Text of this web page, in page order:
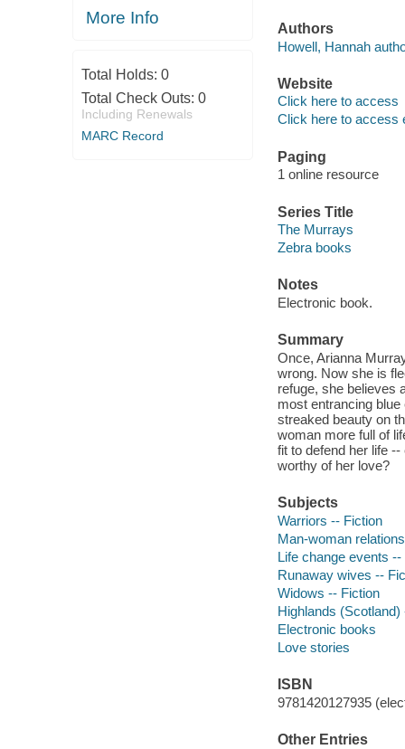
More Info
Total Holds: 0
Total Check Outs: 0
Including Renewals
MARC Record
Authors
Howell, Hannah
Website
Click here to access
Click here to access
Paging
1 online resource
Series Title
The Murrays
Zebra books
Notes
Electronic book.
Summary
Once, Arianna
wrong. Now she is
refuge, she believes
most entrancing
streaked beauty on
woman more full of
fit to defend her life
worthy of her love?
Subjects
Warriors -- Fiction
Man-woman
Life change events --
Runaway wives --
Widows -- Fiction
Highlands
Electronic books
Love stories
ISBN
9781420127935
Other Entries